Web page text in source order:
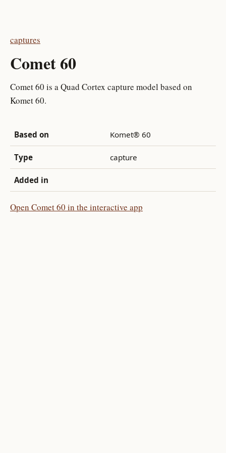
captures
Comet 60
Comet 60 is a Quad Cortex capture model based on
Komet 60.
Based on Komet® 60
Type capture
Added in
Open Comet 60 in the interactive app